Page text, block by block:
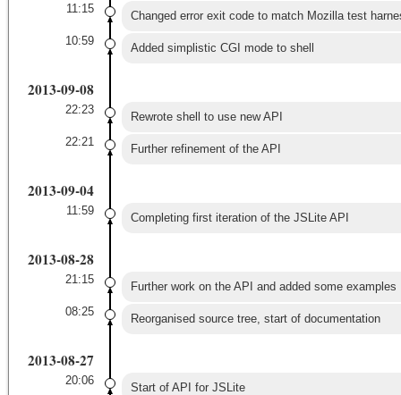
11:15
Changed error exit code to match Mozilla test
10:59
Added simplistic CGI mode to shell
2013-09-08
22:23
Rewrote shell to use new API
22:21
Further refinement of the API
2013-09-04
11:59
Completing first iteration of the JSLite API
2013-08-28
21:15
Further work on the API and added some examples
08:25
Reorganised source tree, start of documentation
2013-08-27
20:06
Start of API for JSLite